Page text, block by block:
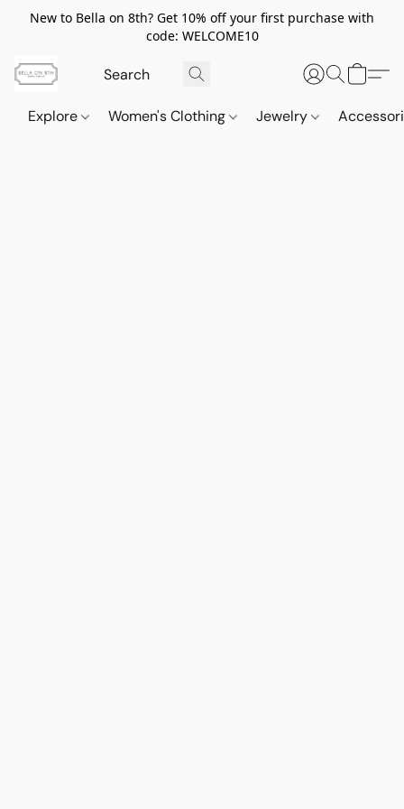
New to Bella on 8th? Get 10% off your first purchase with
code: WELCOME10
Explore Women's Clothing Jewelry